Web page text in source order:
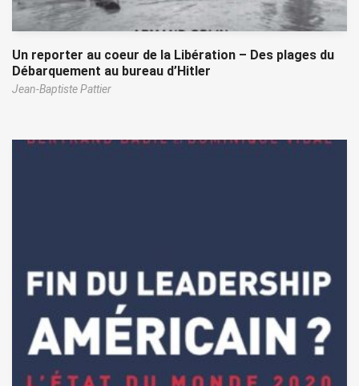
Un reporter au coeur de la Libération – Des plages du
Débarquement au bureau d’Hitler
Jean-Baptiste Pattier